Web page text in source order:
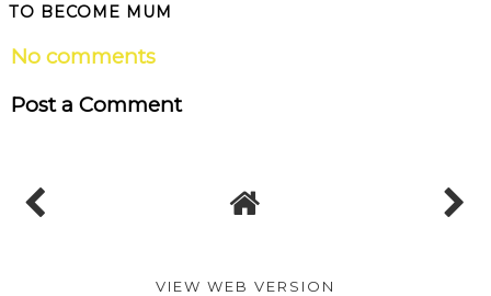
TO BECOME MUM
No comments
Post a Comment
VIEW WEB VERSION